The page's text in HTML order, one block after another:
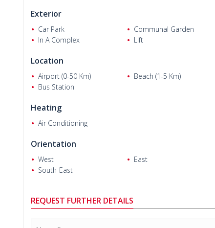
Exterior
Car Park Communal Garden
In A Complex
Lift
Location
Airport (0-50 Km) Beach (1-5 Km)
Bus Station
Heating
Air Conditioning
Orientation
West East
South-East
REQUEST FURTHER DETAILS